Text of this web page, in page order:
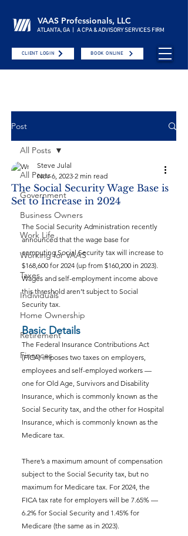
VAAS Professionals, LLC
ATLANTA, GA | A CPA & ADVISORY SERVICES FIRM
CLIENT LOGIN BOOK ONLINE
Post
All Posts
Government
Business Owners
Work Life
Working for VAAS
Taxes
Individuals
Home Ownership
Retirement
Finances
All Posts
The Social Security Wage Base is
Set to Increase in 2024
Steve Julal
Nov 6, 2023 2 min read
The Social Security Administration recently
announced that the wage base for
computing Social Security tax will increase to
$168,600 for 2024 (up from $160,200 in 2023).
Wages and self-employment income above
this threshold aren’t subject to Social
Security tax.
Basic Details
The Federal Insurance Contributions Act
(FICA) imposes two taxes on employers,
employees and self-employed workers —
one for Old Age, Survivors and Disability
Insurance, which is commonly known as the
Social Security tax, and the other for Hospital
Insurance, which is commonly known as the
Medicare tax.
There’s a maximum amount of compensation
subject to the Social Security tax, but no
maximum for Medicare tax. For 2024, the
FICA tax rate for employers will be 7.65% —
6.2% for Social Security and 1.45% for
Medicare (the same as in 2023).